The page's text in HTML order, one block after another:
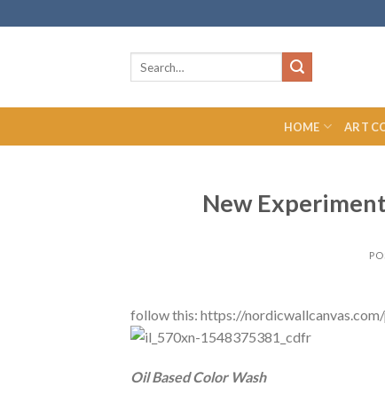
to
HOME ART
New
follow this: https://
Oil Based Color Wash